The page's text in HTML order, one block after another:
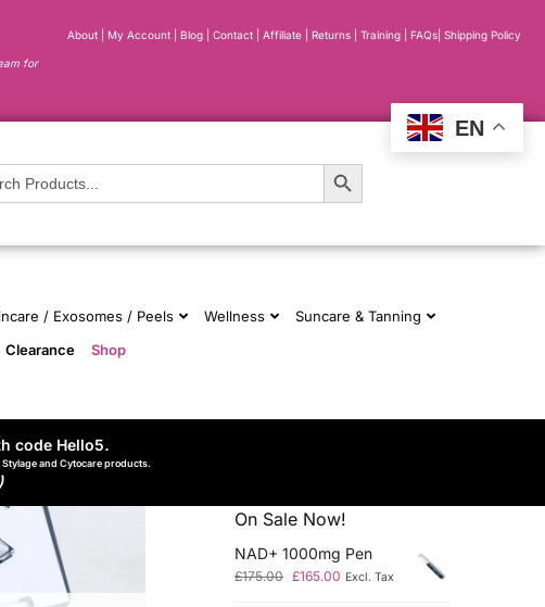
for
About My Account |Blog |Contact | Affiliate | Returns |Training |FAQs |Shipping Policy
Search Button
/ Exosomes / Peels Wellness
Suncare & Tanning
Clearance Shop
code Hello5.
and Cytocare products.
On Sale Now!
NAD+ 1000mg Pen
£175.00 £165.00 Excl. Tax
EN